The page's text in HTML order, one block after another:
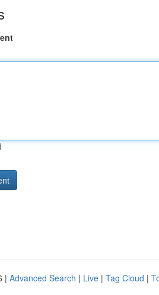
| Advanced Search | Live | Tag Cloud |